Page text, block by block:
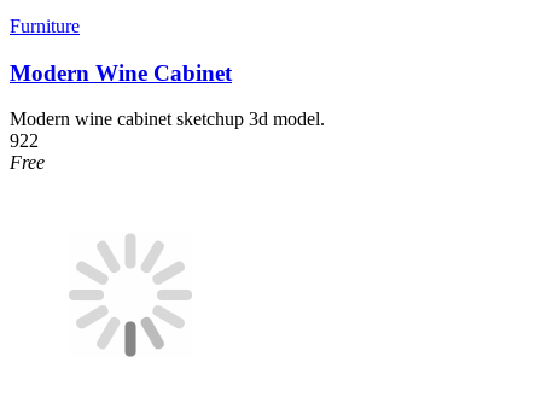
Furniture
Modern Wine Cabinet
Modern wine cabinet sketchup 3d model.
922
Free